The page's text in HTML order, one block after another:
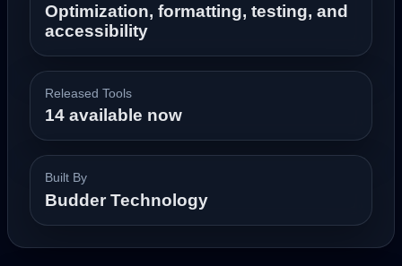
Optimization, formatting, testing, and
accessibility
Released Tools
14 available now
Built By
Budder Technology